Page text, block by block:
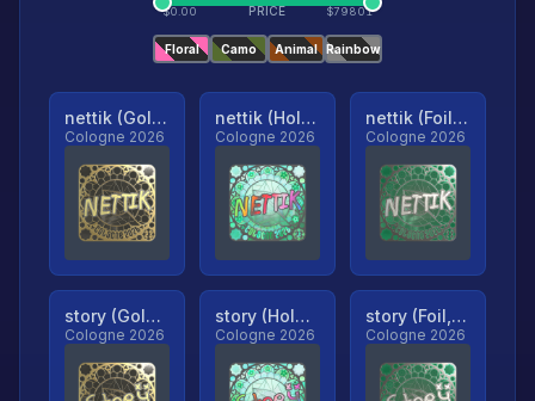
$0.00 PRICE $79801
Floral Camo Animal Rainbow
nettik (Gold, Ranked)
Cologne 2026
nettik (Holo, Ranked)
Cologne 2026
nettik (Foil, Ranked)
Cologne 2026
story (Gold, Ranked)
Cologne 2026
story (Holo, Ranked)
Cologne 2026
story (Foil, Ranked)
Cologne 2026